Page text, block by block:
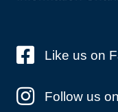
Like us on
Follow us